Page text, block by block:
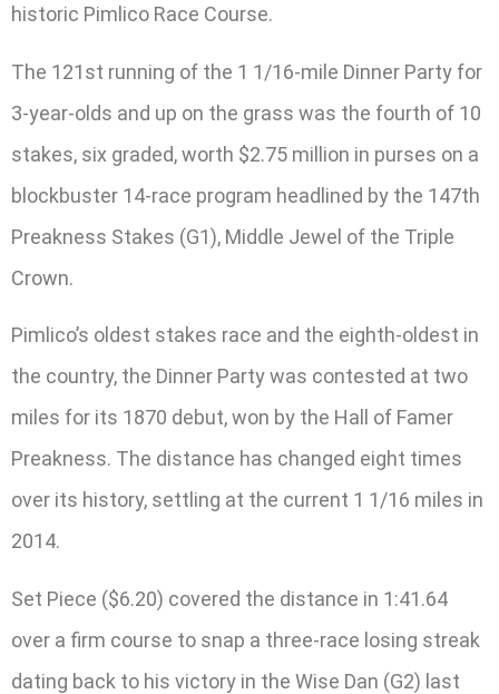
historic Pimlico Race Course.
The 121st running of the 1 1/16-mile Dinner Party for
3-year-olds and up on the grass was the fourth of 10
stakes, six graded, worth $2.75 million in purses on a
blockbuster 14-race program headlined by the 147th
Preakness Stakes (G1), Middle Jewel of the Triple
Crown.
Pimlico’s oldest stakes race and the eighth-oldest in
the country, the Dinner Party was contested at two
miles for its 1870 debut, won by the Hall of Famer
Preakness. The distance has changed eight times
over its history, settling at the current 1 1/16 miles in
2014.
Set Piece ($6.20) covered the distance in 1:41.64
over a firm course to snap a three-race losing streak
dating back to his victory in the Wise Dan (G2) last